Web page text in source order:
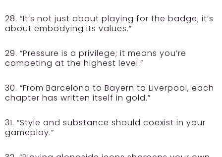
28. “It’s not just about playing for the badge; it’s
about embodying its values.”
29. “Pressure is a privilege; it means you’re
competing at the highest level.”
30. “From Barcelona to Bayern to Liverpool, each
chapter has written itself in gold.”
31. “Style and substance should coexist in your
gameplay.”